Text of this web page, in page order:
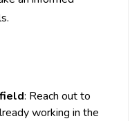
: Reach out to
working in the